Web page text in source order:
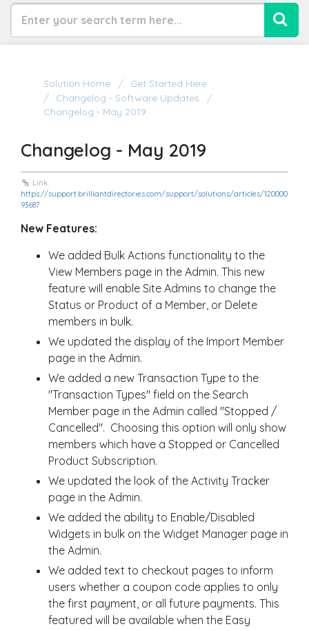
Solution Home
Get Started Here
Changelog - Software Updates
Changelog - May 2019
Changelog - May 2019
Link:
https://support.brilliantdirectories.com/support/solutions/articles/120000
93687
New Features:
We added Bulk Actions functionality to the
View Members page in the Admin. This new
feature will enable Site Admins to change the
Status or Product of a Member, or Delete
members in bulk.
We updated the display of the Import Member
page in the Admin.
We added a new Transaction Type to the
"Transaction Types" field on the Search
Member page in the Admin called "Stopped /
Cancelled". Choosing this option will only show
members which have a Stopped or Cancelled
Product Subscription.
We updated the look of the Activity Tracker
page in the Admin.
We added the ability to Enable/Disabled
Widgets in bulk on the Widget Manager page in
the Admin.
We added text to checkout pages to inform
users whether a coupon code applies to only
the first payment, or all future payments. This
featured will be available when the Easy